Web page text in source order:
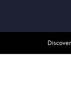
Free